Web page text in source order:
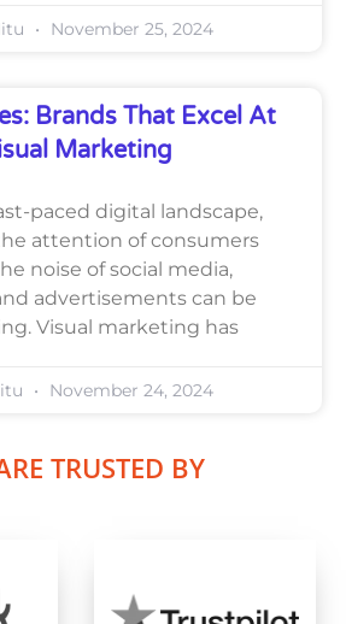
November 25, 2024
Brands That Excel At
Marketing
paced digital landscape,
attention of consumers
noise of social media,
advertisements can be
Visual marketing has
November 24, 2024
TRUSTED BY